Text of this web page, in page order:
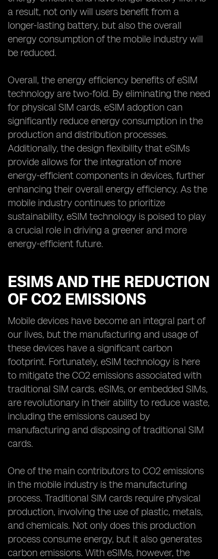
a result, not only will users benefit from a
longer-lasting battery, but also the overall
energy consumption of the mobile industry will
be reduced.
Overall, the energy efficiency benefits of eSIM
technology are two-fold. By eliminating the need
for physical SIM cards, eSIM adoption can
significantly reduce energy consumption in the
production and distribution processes.
Additionally, the design flexibility that eSIMs
provide allows for the integration of more
energy-efficient components in devices, further
enhancing their overall energy efficiency. As the
mobile industry continues to prioritize
sustainability, eSIM technology is poised to play
a crucial role in driving a greener and more
energy-efficient future.
ESIMS AND THE REDUCTION
OF CO2 EMISSIONS
Mobile devices have become an integral part of
our lives, but the manufacturing and usage of
these devices have a significant carbon
footprint. Fortunately, eSIM technology is here
to mitigate the CO2 emissions associated with
traditional SIM cards. eSIMs, or embedded SIMs,
are revolutionary in their ability to reduce waste,
including the emissions caused by
manufacturing and disposing of traditional SIM
cards.
One of the main contributors to CO2 emissions
in the mobile industry is the manufacturing
process. Traditional SIM cards require physical
production, involving the use of plastic, metals,
and chemicals. Not only does this production
process consume energy, but it also generates
carbon emissions. With eSIMs, however, the